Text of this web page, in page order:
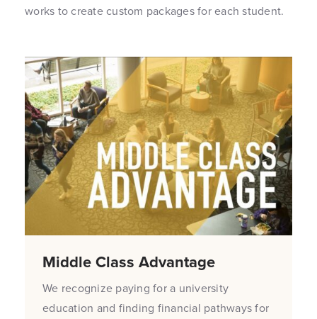
works to create custom packages for each student.
Middle Class Advantage
We recognize paying for a university
education and finding financial pathways for